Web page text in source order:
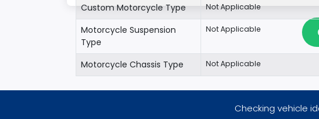
Custom Motorcycle Type Not Applicable
Motorcycle Suspension
Type
Not Applicable
Motorcycle Chassis Type Not Applicable
Checking vehicle